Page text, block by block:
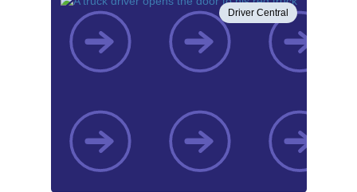
Driver Central